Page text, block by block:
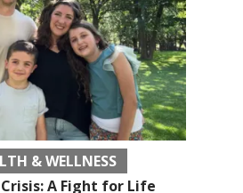
& WELLNESS
A Fight for Life